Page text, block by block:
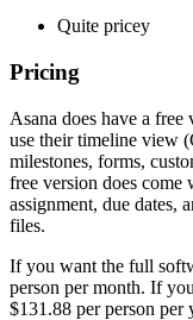
Quite pricey
Pricing
Asana does have a free
use their timeline view
milestones, forms,
free version does come
assignment, due dates,
files.
If you want the full
person per month. If
$131.88 per person per